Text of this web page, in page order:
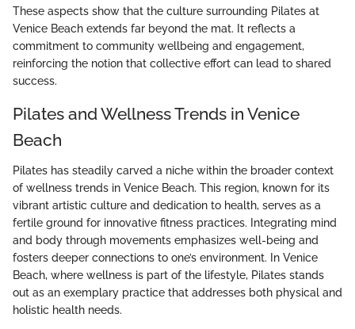
These aspects show that the culture surrounding Pilates at
Venice Beach extends far beyond the mat. It reflects a
commitment to community wellbeing and engagement,
reinforcing the notion that collective effort can lead to shared
success.
Pilates and Wellness Trends in Venice
Beach
Pilates has steadily carved a niche within the broader context
of wellness trends in Venice Beach. This region, known for its
vibrant artistic culture and dedication to health, serves as a
fertile ground for innovative fitness practices. Integrating mind
and body through movements emphasizes well-being and
fosters deeper connections to one’s environment. In Venice
Beach, where wellness is part of the lifestyle, Pilates stands
out as an exemplary practice that addresses both physical and
holistic health needs.